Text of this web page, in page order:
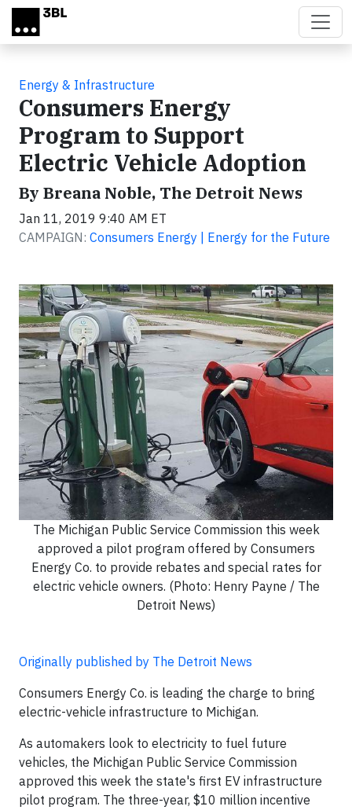
Skip to main content
Energy & Infrastructure
Consumers Energy
Program to Support
Electric Vehicle Adoption
By Breana Noble, The Detroit News
Jan 11, 2019 9:40 AM ET
CAMPAIGN: Consumers Energy | Energy for the Future
The Michigan Public Service Commission this week
approved a pilot program offered by Consumers
Energy Co. to provide rebates and special rates for
electric vehicle owners. (Photo: Henry Payne / The
Detroit News)
Originally published by The Detroit News
Consumers Energy Co. is leading the charge to bring
electric-vehicle infrastructure to Michigan.
As automakers look to electricity to fuel future
vehicles, the Michigan Public Service Commission
approved this week the state's first EV infrastructure
pilot program. The three-year, $10 million incentive